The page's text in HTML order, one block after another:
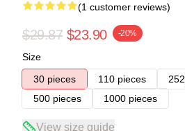
(1 customer reviews)
$29.87 $23.90 -20%
Size
30 pieces
110 pieces
500 pieces
1000 pieces
View size guide